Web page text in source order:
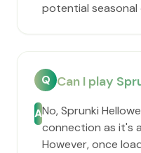
potential
Q Can I play
ANo, Sprunki
connection as it's
However, once